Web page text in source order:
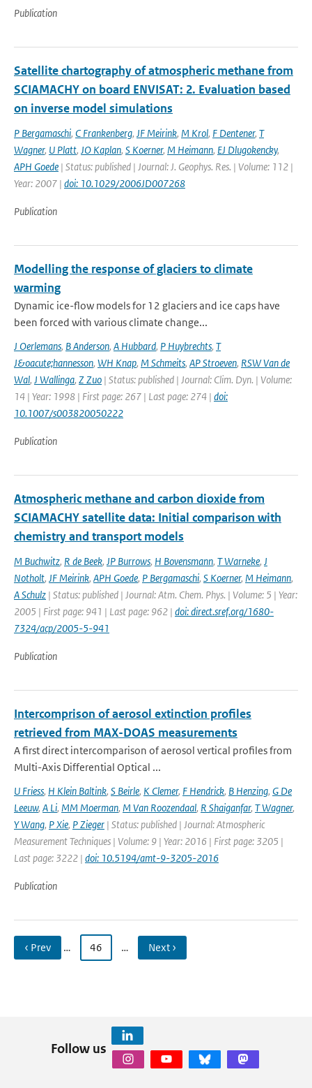
Publication
Satellite chartography of atmospheric methane from
SCIAMACHY on board ENVISAT: 2. Evaluation based
on inverse model simulations
P Bergamaschi, C Frankenberg, JF Meirink, M Krol, F Dentener, T
Wagner, U Platt, JO Kaplan, S Koerner, M Heimann, EJ Dlugokencky,
APH Goede | Status: published | Journal: J. Geophys. Res. | Volume: 112 |
Year: 2007 | doi: 10.1029/2006JD007268
Publication
Modelling the response of glaciers to climate
warming
Dynamic ice-flow models for 12 glaciers and ice caps have
been forced with various climate change...
J Oerlemans, B Anderson, A Hubbard, P Huybrechts, T
J&oacute;hannesson, WH Knap, M Schmeits, AP Stroeven, RSW Van de
Wal, J Wallinga, Z Zuo | Status: published | Journal: Clim. Dyn. | Volume:
14 | Year: 1998 | First page: 267 | Last page: 274 | doi:
10.1007/s003820050222
Publication
Atmospheric methane and carbon dioxide from
SCIAMACHY satellite data: Initial comparison with
chemistry and transport models
M Buchwitz, R de Beek, JP Burrows, H Bovensmann, T Warneke, J
Notholt, JF Meirink, APH Goede, P Bergamaschi, S Koerner, M Heimann,
A Schulz | Status: published | Journal: Atm. Chem. Phys. | Volume: 5 | Year:
2005 | First page: 941 | Last page: 962 | doi: direct.sref.org/1680-
7324/acp/2005-5-941
Publication
Intercomprison of aerosol extinction profiles
retrieved from MAX-DOAS measurements
A first direct intercomparison of aerosol vertical profiles from
Multi-Axis Differential Optical ...
U Friess, H Klein Baltink, S Beirle, K Clemer, F Hendrick, B Henzing, G De
Leeuw, A Li, MM Moerman, M Van Roozendaal, R Shaiganfar, T Wagner,
Y Wang, P Xie, P Zieger | Status: published | Journal: Atmospheric
Measurement Techniques | Volume: 9 | Year: 2016 | First page: 3205 |
Last page: 3222 | doi: 10.5194/amt-9-3205-2016
Publication
‹ Prev … 46 … Next ›
Follow us